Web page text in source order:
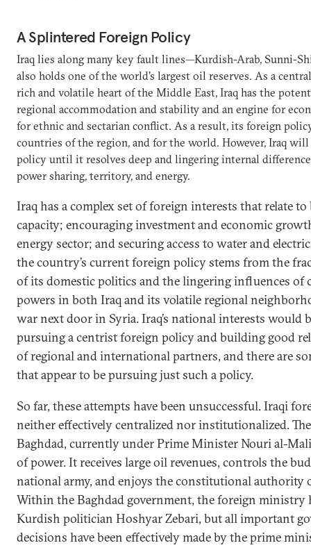
A Splintered Foreign Policy
Iraq lies along many key fault lines—Kurdish-Arab, Sunni-
also holds one of the world’s largest oil reserves. As a
rich and volatile heart of the Middle East, Iraq has the
regional accommodation and stability and an engine for
for ethnic and sectarian conflict. As a result, its foreign
countries of the region, and for the world. However, Iraq
policy until it resolves deep and lingering internal
power sharing, territory, and energy.
Iraq has a complex set of foreign interests that relate
capacity; encouraging investment and economic
energy sector; and securing access to water and
the country’s current foreign policy stems from the
of its domestic politics and the lingering influences of
powers in both Iraq and its volatile regional
war next door in Syria. Iraq’s national interests would
pursuing a centrist foreign policy and building good
of regional and international partners, and there are
that appear to be pursuing just such a policy.
So far, these attempts have been unsuccessful. Iraqi
neither effectively centralized nor institutionalized.
Baghdad, currently under Prime Minister Nouri al-
of power. It receives large oil revenues, controls the
national army, and enjoys the constitutional authority
Within the Baghdad government, the foreign ministry
Kurdish politician Hoshyar Zebari, but all important
decisions have been effectively made by the prime